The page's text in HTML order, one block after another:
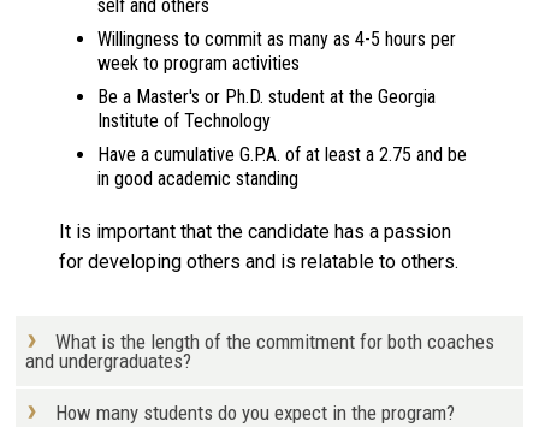
self and others
Willingness to commit as many as 4-5 hours per
week to program activities
Be a Master's or Ph.D. student at the Georgia
Institute of Technology
Have a cumulative G.P.A. of at least a 2.75 and be
in good academic standing
It is important that the candidate has a passion
for developing others and is relatable to others.
What is the length of the commitment for both coaches
and undergraduates?
How many students do you expect in the program?